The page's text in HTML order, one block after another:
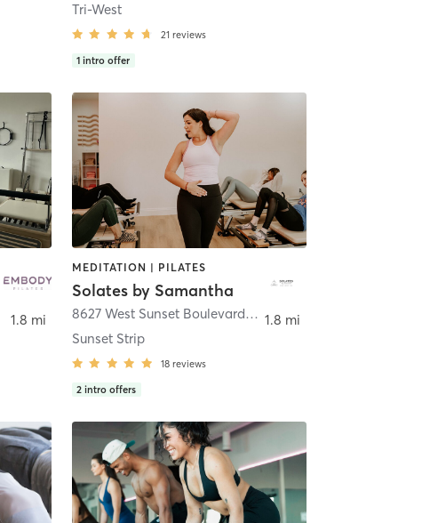
Tri-West
21 reviews
1 intro offer
1.8 mi
MEDITATION | PILATES
Solates by Samantha
8627 West Sunset Boulevard
,West Hollywood
Sunset Strip
18 reviews
2 intro offers
1.8 mi